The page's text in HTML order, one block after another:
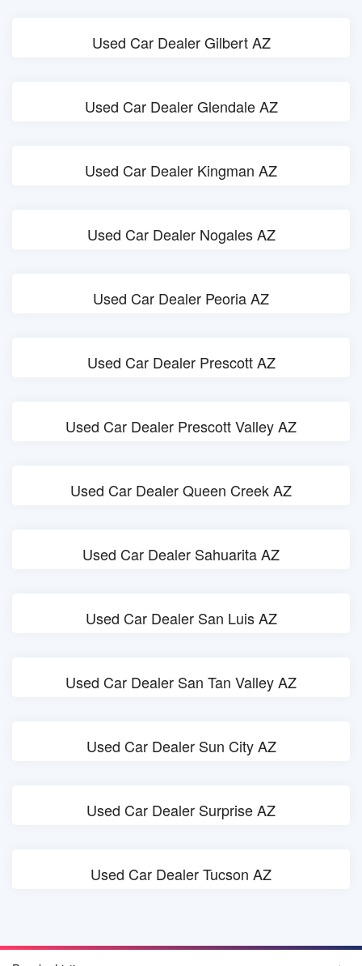
Used Car Dealer Gilbert AZ
Used Car Dealer Glendale AZ
Used Car Dealer Kingman AZ
Used Car Dealer Nogales AZ
Used Car Dealer Peoria AZ
Used Car Dealer Prescott AZ
Used Car Dealer Prescott Valley AZ
Used Car Dealer Queen Creek AZ
Used Car Dealer Sahuarita AZ
Used Car Dealer San Luis AZ
Used Car Dealer San Tan Valley AZ
Used Car Dealer Sun City AZ
Used Car Dealer Surprise AZ
Used Car Dealer Tucson AZ